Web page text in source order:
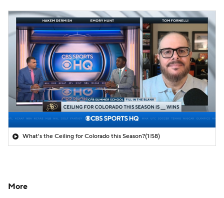
What's the Ceiling for Colorado this Season?(1:58)
More